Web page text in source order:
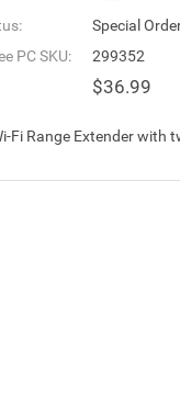
Special
PC SKU:
299352
$36.99
Fi Range Extender with